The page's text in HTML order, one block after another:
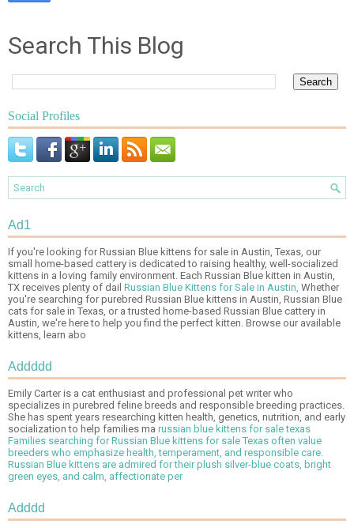
Search This Blog
Social Profiles
Ad1
If you're looking for Russian Blue kittens for sale in Austin, Texas, our
small home-based cattery is dedicated to raising healthy, well-socialized
kittens in a loving family environment. Each Russian Blue kitten in Austin,
TX receives plenty of dail Russian Blue Kittens for Sale in Austin, Whether
you're searching for purebred Russian Blue kittens in Austin, Russian Blue
cats for sale in Texas, or a trusted home-based Russian Blue cattery in
Austin, we're here to help you find the perfect kitten. Browse our available
kittens, learn abo
Addddd
Emily Carter is a cat enthusiast and professional pet writer who
specializes in purebred feline breeds and responsible breeding practices.
She has spent years researching kitten health, genetics, nutrition, and early
socialization to help families ma russian blue kittens for sale texas
Families searching for Russian Blue kittens for sale Texas often value
breeders who emphasize health, temperament, and responsible care.
Russian Blue kittens are admired for their plush silver-blue coats, bright
green eyes, and calm, affectionate per
Adddd